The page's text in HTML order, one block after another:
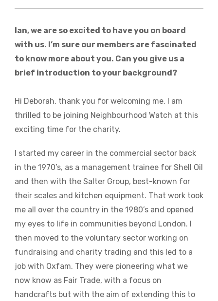
Ian, we are so excited to have you on board
with us. I’m sure our members are fascinated
to know more about you. Can you give us a
brief introduction to your background?
Hi Deborah, thank you for welcoming me. I am
thrilled to be joining Neighbourhood Watch at this
exciting time for the charity.
I started my career in the commercial sector back
in the 1970’s, as a management trainee for Shell Oil
and then with the Salter Group, best-known for
their scales and kitchen equipment. That work took
me all over the country in the 1980’s and opened
my eyes to life in communities beyond London. I
then moved to the voluntary sector working on
fundraising and charity trading and this led to a
job with Oxfam. They were pioneering what we
now know as Fair Trade, with a focus on
handcrafts but with the aim of extending this to